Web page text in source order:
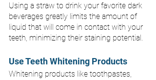
Using a straw to drink your favorite dark
beverages greatly limits the amount of
liquid that will come in contact with your
teeth, minimizing their staining potential.
Use Teeth Whitening Products
Whitening products like toothpastes,